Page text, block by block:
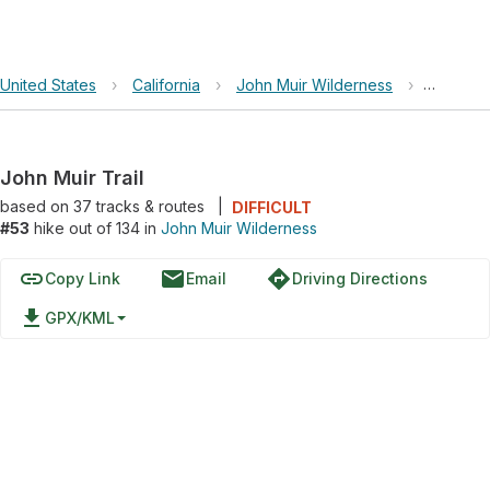
United States › California › John Muir Wilderness › John
John Muir Trail
based on 37tracks & routes
DIFFICULT
#53 hike out of 134 in John Muir Wilderness
linkCopy Link emailEmail directionsDriving Directions
file_download GPX/KML